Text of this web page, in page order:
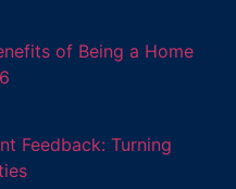
of Being a Home
Feedback: Turning